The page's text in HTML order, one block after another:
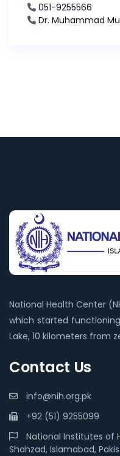
051-9255566
Dr. Muhammad
National Health Center
which started
Lake, 10 kilometers from
Contact Us
info@nih.org.pk
+92 (51) 9255099
National Institutes of
Shahzad, Islamabad,